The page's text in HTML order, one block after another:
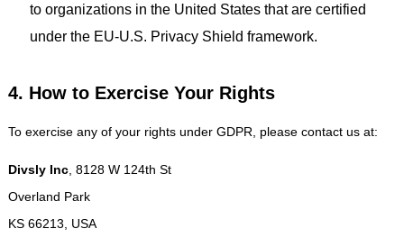
to organizations in the United States that are certified
under the EU-U.S. Privacy Shield framework.
4. How to Exercise Your Rights
To exercise any of your rights under GDPR, please contact us at:
Divsly Inc , 8128 W 124th St
Overland Park
KS 66213, USA